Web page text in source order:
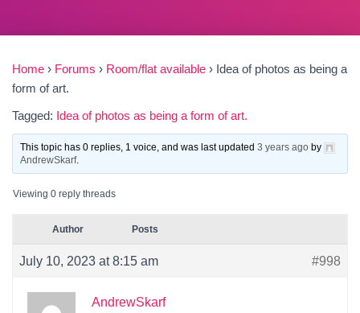
Home › Forums › Room/flat available › Idea of photos as being a
form of art.
Tagged: Idea of photos as being a form of art.
This topic has 0 replies, 1 voice, and was last updated3 years ago by
AndrewSkarf.
Viewing 0 reply threads
Author Posts
July 10, 2023 at 8:15 am #998
AndrewSkarf